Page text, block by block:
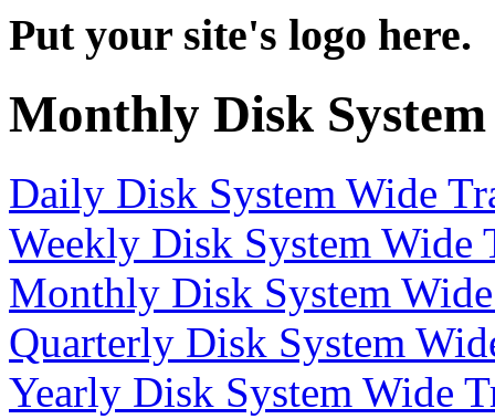
Put your site's logo here.
Monthly Disk
Daily Disk System Wide
Weekly Disk System Wide
Monthly Disk System
Quarterly Disk System
Yearly Disk System Wide